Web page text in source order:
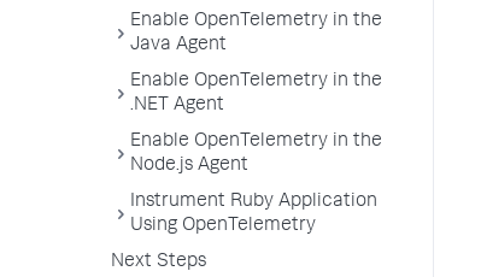
Enable OpenTelemetry in the
Java Agent
Enable OpenTelemetry in the
.NET Agent
Enable OpenTelemetry in the
Node.js Agent
Instrument Ruby Application
Using OpenTelemetry
Next Steps